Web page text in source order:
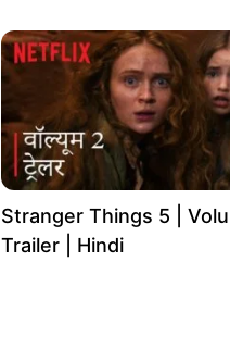
Stranger Things 5 |
Trailer | Hindi